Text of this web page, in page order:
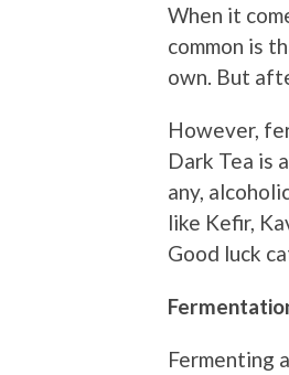
When it
common is
own. But
However,
Dark Tea is
any,
like Kefir,
Good luck
Fermenting